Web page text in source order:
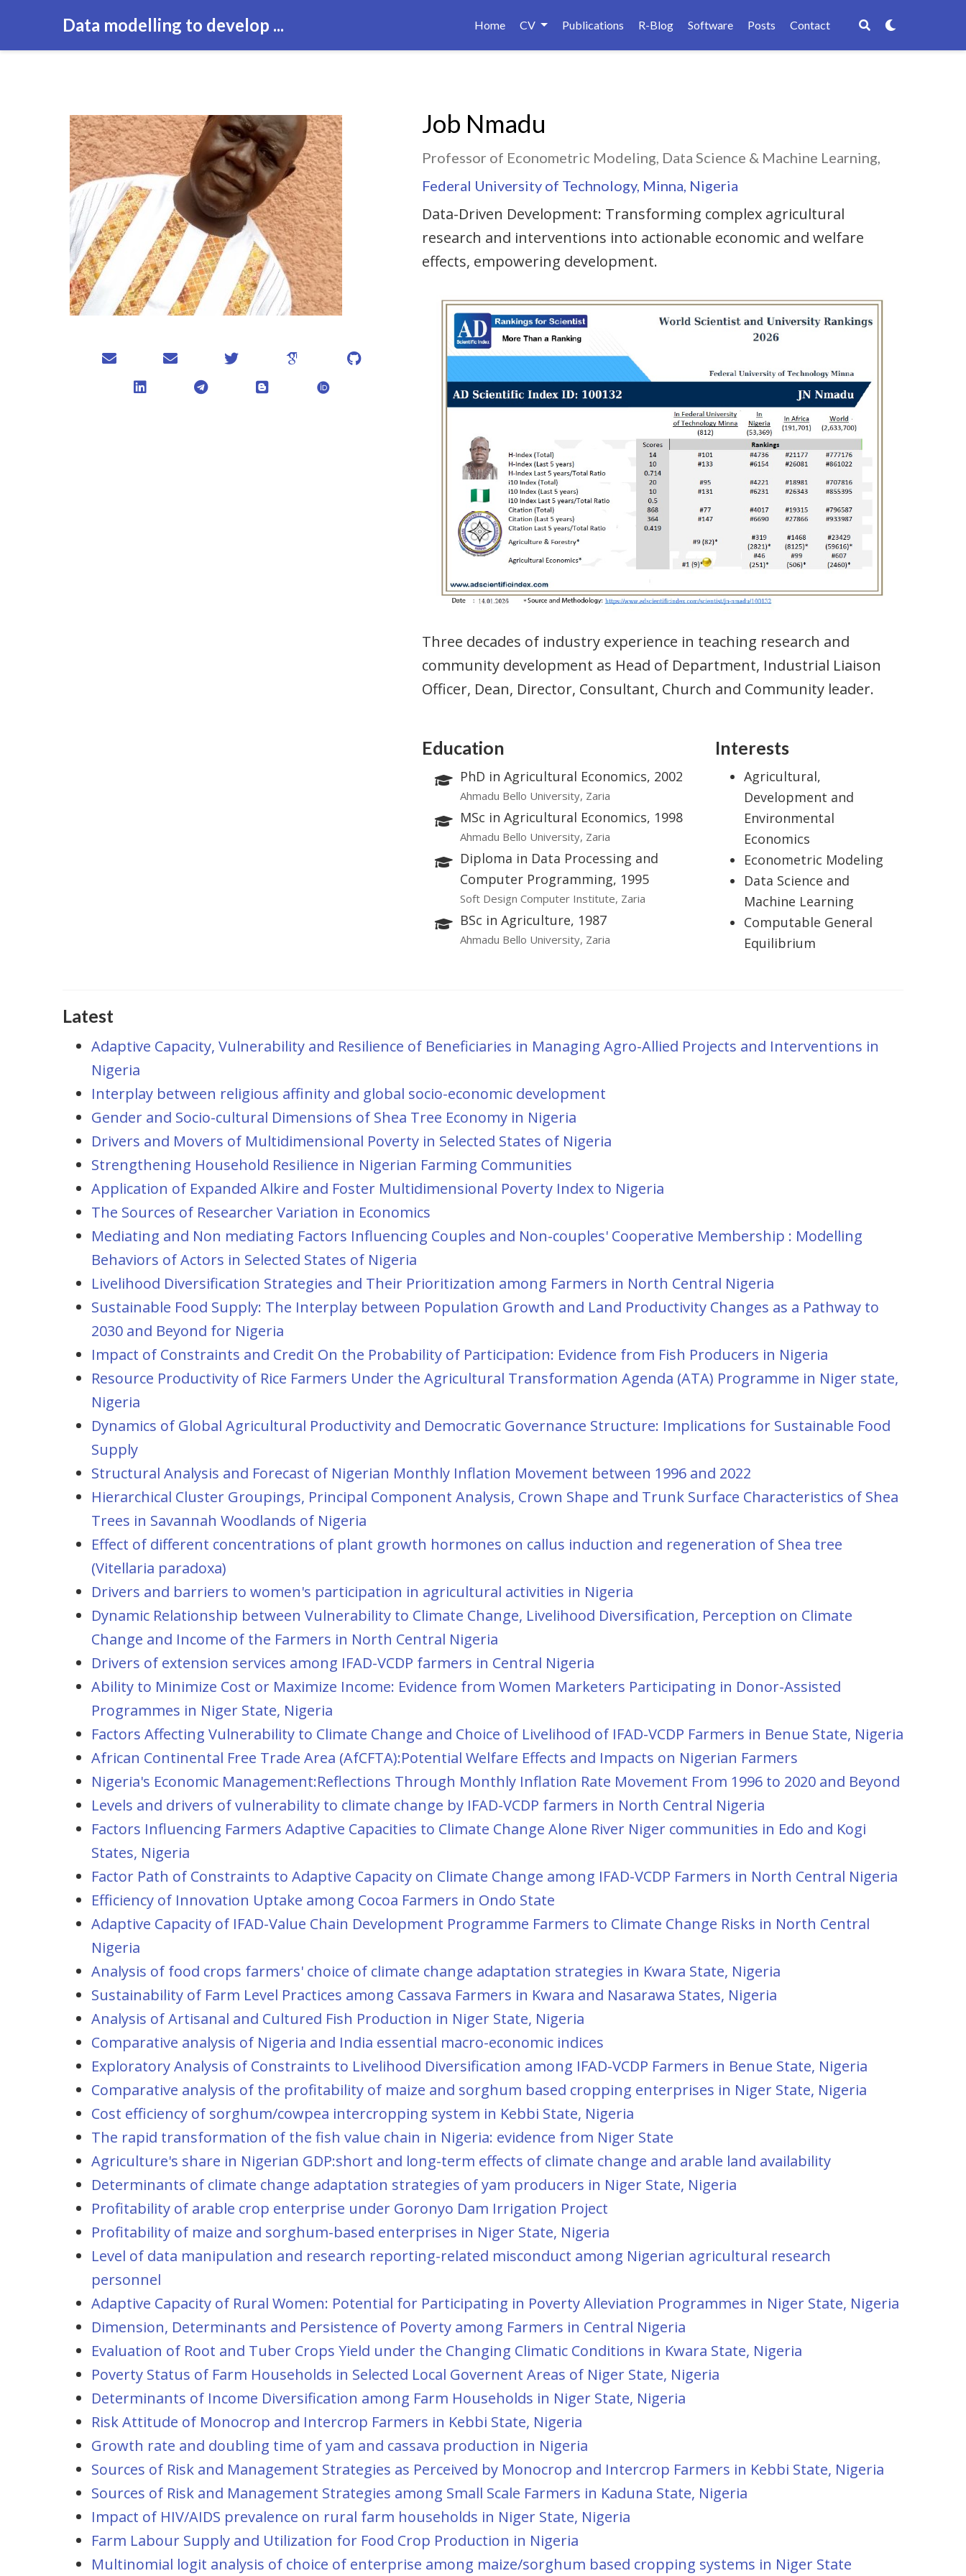
Data modelling to develop ... Home CV Publications R-Blog Software Posts Contact
Job Nmadu
Professor of Econometric Modeling, Data Science & Machine Learning,
Federal University of Technology, Minna, Nigeria
Data-Driven Development: Transforming complex agricultural
research and interventions into actionable economic and welfare
effects, empowering development.
Three decades of industry experience in teaching research and
community development as Head of Department, Industrial Liaison
Officer, Dean, Director, Consultant, Church and Community leader.
Education
PhD in Agricultural Economics, 2002
Ahmadu Bello University, Zaria
MSc in Agricultural Economics, 1998
Ahmadu Bello University, Zaria
Diploma in Data Processing and
Computer Programming, 1995
Soft Design Computer Institute, Zaria
BSc in Agriculture, 1987
Ahmadu Bello University, Zaria
Interests
Agricultural,
Development and
Environmental
Economics
Econometric Modeling
Data Science and
Machine Learning
Computable General
Equilibrium
Latest
Adaptive Capacity, Vulnerability and Resilience of Beneficiaries in Managing Agro-Allied Projects and Interventions in
Nigeria
Interplay between religious affinity and global socio-economic development
Gender and Socio-cultural Dimensions of Shea Tree Economy in Nigeria
Drivers and Movers of Multidimensional Poverty in Selected States of Nigeria
Strengthening Household Resilience in Nigerian Farming Communities
Application of Expanded Alkire and Foster Multidimensional Poverty Index to Nigeria
The Sources of Researcher Variation in Economics
Mediating and Non mediating Factors Influencing Couples and Non-couples' Cooperative Membership : Modelling
Behaviors of Actors in Selected States of Nigeria
Livelihood Diversification Strategies and Their Prioritization among Farmers in North Central Nigeria
Sustainable Food Supply: The Interplay between Population Growth and Land Productivity Changes as a Pathway to
2030 and Beyond for Nigeria
Impact of Constraints and Credit On the Probability of Participation: Evidence from Fish Producers in Nigeria
Resource Productivity of Rice Farmers Under the Agricultural Transformation Agenda (ATA) Programme in Niger state,
Nigeria
Dynamics of Global Agricultural Productivity and Democratic Governance Structure: Implications for Sustainable Food
Supply
Structural Analysis and Forecast of Nigerian Monthly Inflation Movement between 1996 and 2022
Hierarchical Cluster Groupings, Principal Component Analysis, Crown Shape and Trunk Surface Characteristics of Shea
Trees in Savannah Woodlands of Nigeria
Effect of different concentrations of plant growth hormones on callus induction and regeneration of Shea tree
(Vitellaria paradoxa)
Drivers and barriers to women's participation in agricultural activities in Nigeria
Dynamic Relationship between Vulnerability to Climate Change, Livelihood Diversification, Perception on Climate
Change and Income of the Farmers in North Central Nigeria
Drivers of extension services among IFAD-VCDP farmers in Central Nigeria
Ability to Minimize Cost or Maximize Income: Evidence from Women Marketers Participating in Donor-Assisted
Programmes in Niger State, Nigeria
Factors Affecting Vulnerability to Climate Change and Choice of Livelihood of IFAD-VCDP Farmers in Benue State, Nigeria
African Continental Free Trade Area (AfCFTA):Potential Welfare Effects and Impacts on Nigerian Farmers
Nigeria's Economic Management:Reflections Through Monthly Inflation Rate Movement From 1996 to 2020 and Beyond
Levels and drivers of vulnerability to climate change by IFAD-VCDP farmers in North Central Nigeria
Factors Influencing Farmers Adaptive Capacities to Climate Change Alone River Niger communities in Edo and Kogi
States, Nigeria
Factor Path of Constraints to Adaptive Capacity on Climate Change among IFAD-VCDP Farmers in North Central Nigeria
Efficiency of Innovation Uptake among Cocoa Farmers in Ondo State
Adaptive Capacity of IFAD-Value Chain Development Programme Farmers to Climate Change Risks in North Central
Nigeria
Analysis of food crops farmers' choice of climate change adaptation strategies in Kwara State, Nigeria
Sustainability of Farm Level Practices among Cassava Farmers in Kwara and Nasarawa States, Nigeria
Analysis of Artisanal and Cultured Fish Production in Niger State, Nigeria
Comparative analysis of Nigeria and India essential macro-economic indices
Exploratory Analysis of Constraints to Livelihood Diversification among IFAD-VCDP Farmers in Benue State, Nigeria
Comparative analysis of the profitability of maize and sorghum based cropping enterprises in Niger State, Nigeria
Cost efficiency of sorghum/cowpea intercropping system in Kebbi State, Nigeria
The rapid transformation of the fish value chain in Nigeria: evidence from Niger State
Agriculture's share in Nigerian GDP:short and long-term effects of climate change and arable land availability
Determinants of climate change adaptation strategies of yam producers in Niger State, Nigeria
Profitability of arable crop enterprise under Goronyo Dam Irrigation Project
Profitability of maize and sorghum-based enterprises in Niger State, Nigeria
Level of data manipulation and research reporting-related misconduct among Nigerian agricultural research
personnel
Adaptive Capacity of Rural Women: Potential for Participating in Poverty Alleviation Programmes in Niger State, Nigeria
Dimension, Determinants and Persistence of Poverty among Farmers in Central Nigeria
Evaluation of Root and Tuber Crops Yield under the Changing Climatic Conditions in Kwara State, Nigeria
Poverty Status of Farm Households in Selected Local Governent Areas of Niger State, Nigeria
Determinants of Income Diversification among Farm Households in Niger State, Nigeria
Risk Attitude of Monocrop and Intercrop Farmers in Kebbi State, Nigeria
Growth rate and doubling time of yam and cassava production in Nigeria
Sources of Risk and Management Strategies as Perceived by Monocrop and Intercrop Farmers in Kebbi State, Nigeria
Sources of Risk and Management Strategies among Small Scale Farmers in Kaduna State, Nigeria
Impact of HIV/AIDS prevalence on rural farm households in Niger State, Nigeria
Farm Labour Supply and Utilization for Food Crop Production in Nigeria
Multinomial logit analysis of choice of enterprise among maize/sorghum based cropping systems in Niger State